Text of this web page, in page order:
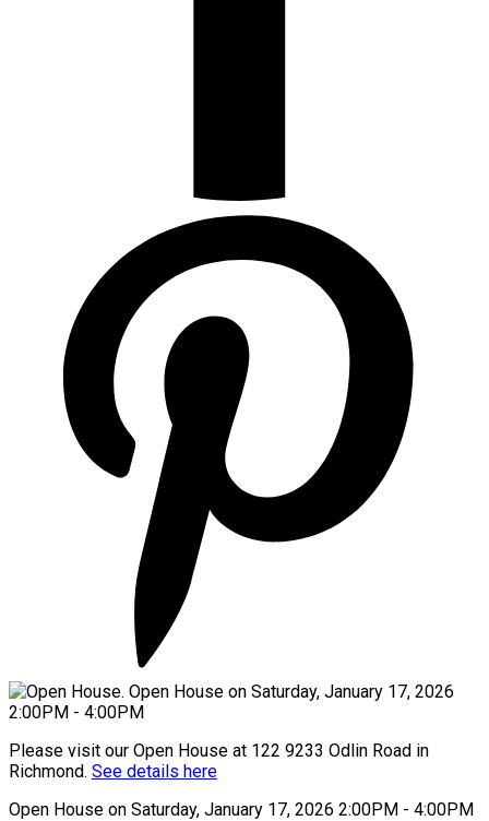
Please visit our Open House at 122 9233 Odlin Road in
Richmond. See details here
Open House on Saturday, January 17, 2026 2:00PM - 4:00PM